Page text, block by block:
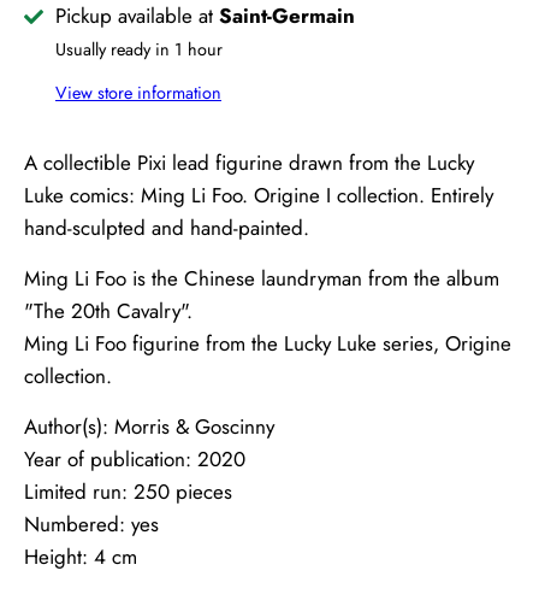
Pickup available at Saint-Germain
Usually ready in 1 hour
View store information
A collectible Pixi lead figurine drawn from the Lucky
Luke comics: Ming Li Foo. Origine I collection. Entirely
hand-sculpted and hand-painted.
Ming Li Foo is the Chinese laundryman from the album
"The 20th Cavalry".
Ming Li Foo figurine from the Lucky Luke series, Origine
collection.
Author(s): Morris & Goscinny
Year of publication: 2020
Limited run: 250 pieces
Numbered: yes
Height: 4 cm